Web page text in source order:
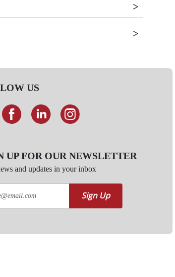
US
UP FOR OUR NEWSLETTER
and updates in your inbox
Sign Up